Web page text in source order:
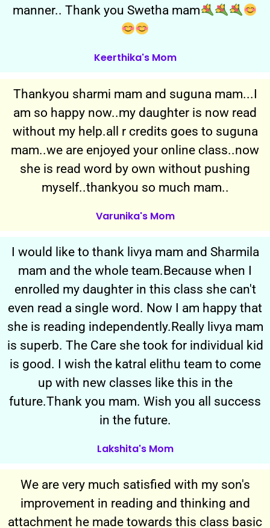
manner.. Thank you Swetha mam
Keerthika's Mom
Thankyou sharmi mam and suguna mam...I
am so happy now..my daughter is now read
without my help.all r credits goes to suguna
mam..we are enjoyed your online class..now
she is read word by own without pushing
myself..thankyou so much mam..
Varunika's Mom
I would like to thank livya mam and Sharmila
mam and the whole team.Because when I
enrolled my daughter in this class she can't
even read a single word. Now I am happy that
she is reading independently.Really livya mam
is superb. The Care she took for individual kid
is good. I wish the katral elithu team to come
up with new classes like this in the
future.Thank you mam. Wish you all success
in the future.
Lakshita's Mom
We are very much satisfied with my son's
improvement in reading and thinking and
attachment he made towards this class basic